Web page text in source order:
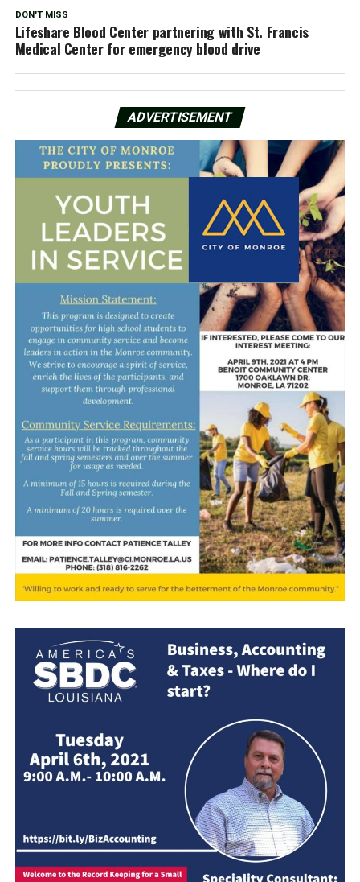
DON'T MISS
Lifeshare Blood Center partnering with St. Francis
Medical Center for emergency blood drive
ADVERTISEMENT